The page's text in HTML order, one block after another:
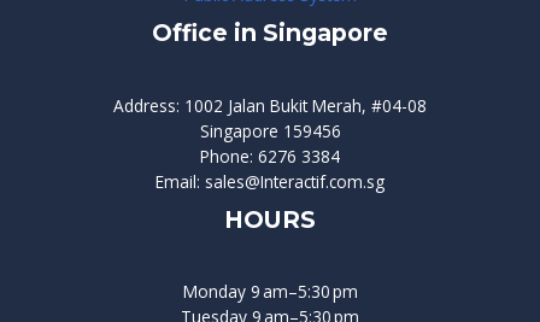
Office in Singapore
Address: 1002 Jalan Bukit Merah, #04-08
Singapore 159456
Phone: 6276 3384
Email: sales@Interactif.com.sg
HOURS
Monday 9 am–5:30 pm
Tuesday 9 am–5:30 pm